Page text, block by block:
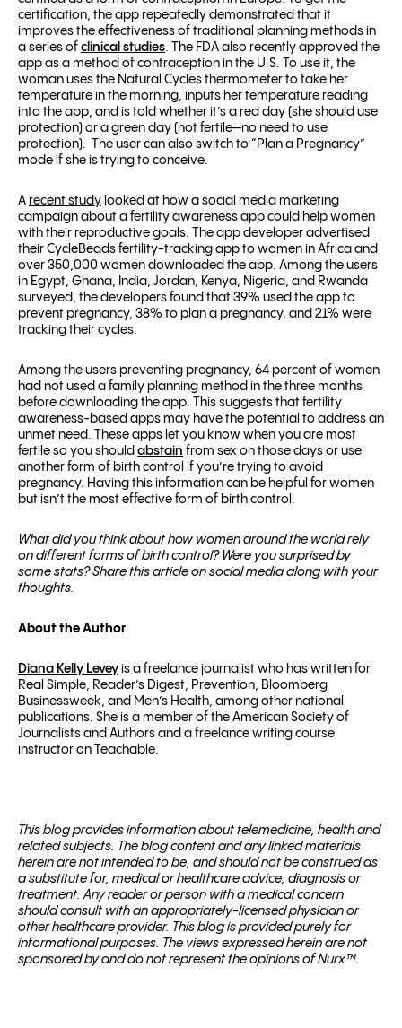
certification, the app repeatedly demonstrated that it
improves the effectiveness of traditional planning methods in
a series of clinical studies.
The FDA also recently approved the
app as a method of contraception in the U.S. To use it, the
woman uses the Natural Cycles thermometer to take her
temperature in the morning, inputs her temperature reading
into the app, and is told whether it’s a red day (she should use
protection) or a green day (not fertile—no need to use
protection). The user can also switch to “Plan a Pregnancy”
mode if she is trying to conceive.
A recent study looked at how a social media marketing
campaign about a fertility awareness app could help women
with their reproductive goals. The app developer advertised
their CycleBeads fertility-tracking app to women in Africa and
over 350,000 women downloaded the app. Among the users
in Egypt, Ghana, India, Jordan, Kenya, Nigeria, and Rwanda
surveyed, the developers found that 39% used the app to
prevent pregnancy, 38% to plan a pregnancy, and 21% were
tracking their cycles.
Among the users preventing pregnancy, 64 percent of women
had not used a family planning method in the three months
before downloading the app.
This suggests that fertility
awareness-based apps may have the potential to address an
unmet need. These apps let you know when you are most
fertile so you should abstain from sex on those days or use
another form of birth control if you’re trying to avoid
pregnancy. Having this information can be helpful for women
but isn’t the most effective form of birth control.
What did you think about how women around the world rely
on different forms of birth control? Were you surprised by
some stats? Share this article on social media along with your
thoughts.
About the Author
Diana Kelly Levey is a freelance journalist who has written for
Real Simple, Reader’s Digest, Prevention, Bloomberg
Businessweek, and Men’s Health, among other national
publications. She is a member of the American Society of
Journalists and Authors and a freelance writing course
instructor on Teachable.
This blog pro­vides infor­ma­tion about telemed­i­cine, health and
related sub­jects. The blog content and any linked materials
herein are not intended to be, and should not be con­strued as
a substitute for, med­ical or healthcare advice, diagnosis or
treatment. Any reader or per­son with a med­ical con­cern
should con­sult with an appropriately-licensed physi­cian or
other healthcare provider. This blog is provided purely for
informational purposes. The views expressed herein are not
sponsored by and do not represent the opinions of Nurx™.